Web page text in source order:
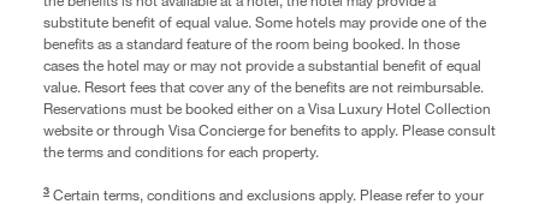
substitute benefit of equal value. Some hotels may provide one of the
benefits as a standard feature of the room being booked. In those
cases the hotel may or may not provide a substantial benefit of equal
value. Resort fees that cover any of the benefits are not reimbursable.
Reservations must be booked either on a Visa Luxury Hotel Collection
website or through Visa Concierge for benefits to apply. Please consult
the terms and conditions for each property.
3 Certain terms, conditions and exclusions apply. Please refer to your